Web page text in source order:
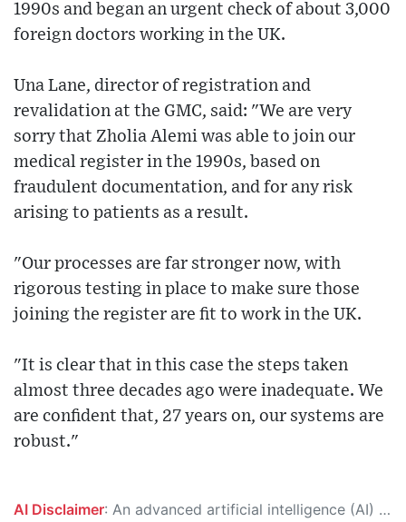
1990s and began an urgent check of about 3,000
foreign doctors working in the UK.
Una Lane, director of registration and
revalidation at the GMC, said: "We are very
sorry that Zholia Alemi was able to join our
medical register in the 1990s, based on
fraudulent documentation, and for any risk
arising to patients as a result.
"Our processes are far stronger now, with
rigorous testing in place to make sure those
joining the register are fit to work in the UK.
"It is clear that in this case the steps taken
almost three decades ago were inadequate. We
are confident that, 27 years on, our systems are
robust."
AI Disclaimer: An advanced artificial intelligence (AI) system generated the content of this page on its own. This innovative technology conducts extensive research from a variety of reliable sources, performs rigorous fact-checking and verification, cleans up and balances biased or manipulated content, and presents a minimal factual summary that is just enough yet essential for you to function as an informed and educated citizen. Please keep in mind, however, that this system is an evolving technology, and as a result, the article may contain accidental inaccuracies or errors. We urge you to help us improve our site by reporting any inaccuracies you find using the "